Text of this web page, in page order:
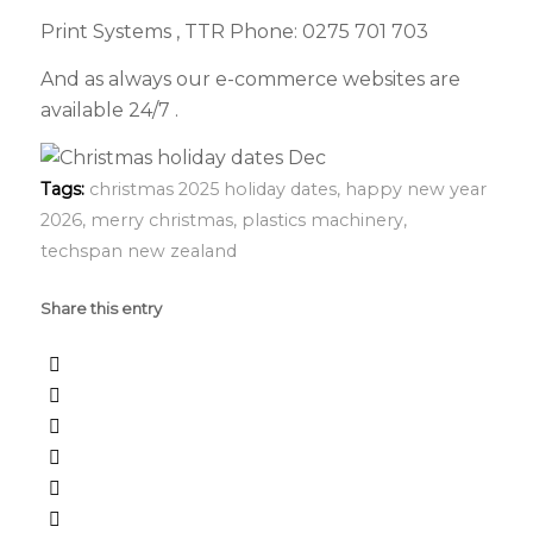
Print Systems , TTR Phone: 0275 701 703
And as always our e-commerce websites are
available 24/7 .
Tags: christmas 2025 holiday dates, happy new year
2026, merry christmas, plastics machinery,
techspan new zealand
Share this entry